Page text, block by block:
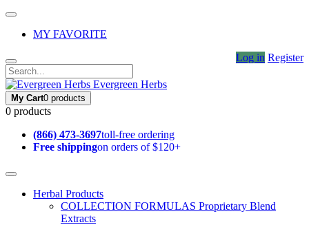
MY FAVORITE
Log in Register
Evergreen Herbs
My Cart0 products
0 products
(866) 473-3697toll-free ordering
Free shippingon orders of $120+
Herbal Products
COLLECTION FORMULAS Proprietary Blend
Extracts